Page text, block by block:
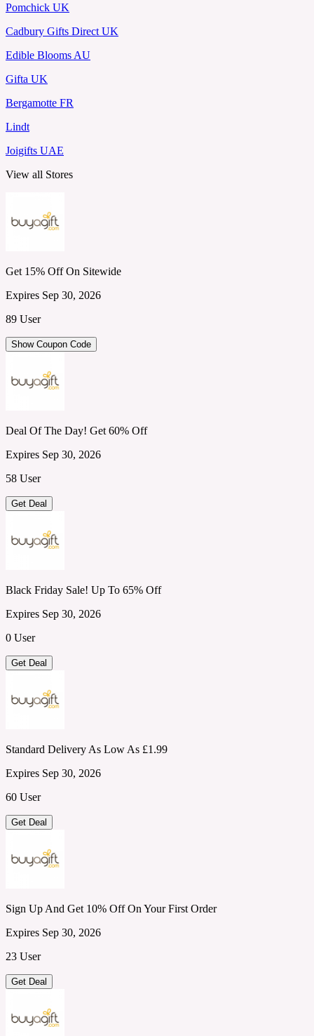
Pomchick UK
Cadbury Gifts Direct UK
Edible Blooms AU
Gifta UK
Bergamotte FR
Lindt
Joigifts UAE
View all Stores
Get 15% Off On Sitewide
Expires Sep 30, 2026
89 User
Show Coupon Code
Deal Of The Day! Get 60% Off
Expires Sep 30, 2026
58 User
Get Deal
Black Friday Sale! Up To 65% Off
Expires Sep 30, 2026
0 User
Get Deal
Standard Delivery As Low As £1.99
Expires Sep 30, 2026
60 User
Get Deal
Sign Up And Get 10% Off On Your First Order
Expires Sep 30, 2026
23 User
Get Deal